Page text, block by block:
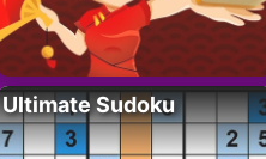
Ultimate Sudoku